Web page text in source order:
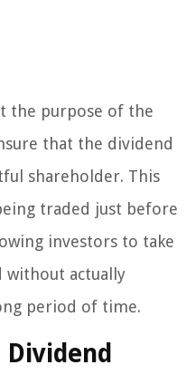
the purpose of the
that the dividend
shareholder. This
traded just before
investors to take
without actually
period of time.
Dividend